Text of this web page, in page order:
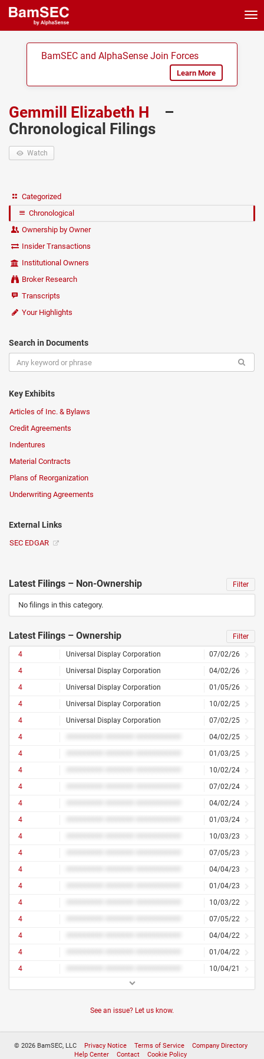
BamSEC and AlphaSense Join Forces
Learn More
Gemmill Elizabeth H
–
Chronological Filings
Watch
Categorized
Chronological
Ownership by Owner
Insider Transactions
Institutional Owners
Broker Research
Transcripts
Your Highlights
Search in Documents
Key Exhibits
Articles of Inc. & Bylaws
Credit Agreements
Indentures
Material Contracts
Plans of Reorganization
Underwriting Agreements
External Links
SEC EDGAR
Latest Filings – Non-Ownership Filter
No filings in this category.
Latest Filings – Ownership Filter
4 Universal Display Corporation
07/02/26
4
Universal Display Corporation
04/02/26
4
Universal Display Corporation
01/05/26
4
Universal Display Corporation
10/02/25
4
Universal Display Corporation
07/02/25
4
04/02/25
4
01/03/25
4
10/02/24
4
07/02/24
4
04/02/24
4
01/03/24
4
10/03/23
4
07/05/23
4
04/04/23
4
01/04/23
4
10/03/22
4
07/05/22
4
04/04/22
4
01/04/22
4
10/04/21
See an issue? Let us know.
© 2026 BamSEC, LLC Privacy Notice Terms of Service
Company Directory
Help Center
Contact Cookie Policy